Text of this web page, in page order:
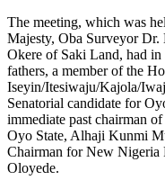
The meeting, which was
Majesty, Oba Surveyor
Okere of Saki Land, had
fathers, a member of the
Iseyin/Itesiwaju/Kajola/
Senatorial candidate for
immediate past chairman
Oyo State, Alhaji Kunmi
Chairman for New Nigeria
Oloyede.